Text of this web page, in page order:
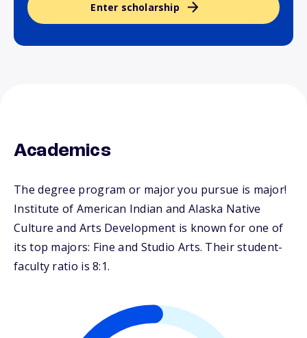
Enter scholarship
Academics
The degree program or major you pursue is major!
Institute of American Indian and Alaska Native
Culture and Arts Development is known for one of
its top majors: Fine and Studio Arts. Their student-
faculty ratio is 8:1.